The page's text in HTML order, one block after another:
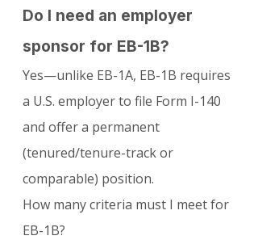
Do I need an employer
sponsor for EB-1B?
Yes—unlike EB-1A, EB-1B requires
a U.S. employer to file Form I-140
and offer a permanent
(tenured/tenure-track or
comparable) position.
How many criteria must I meet for
EB-1B?